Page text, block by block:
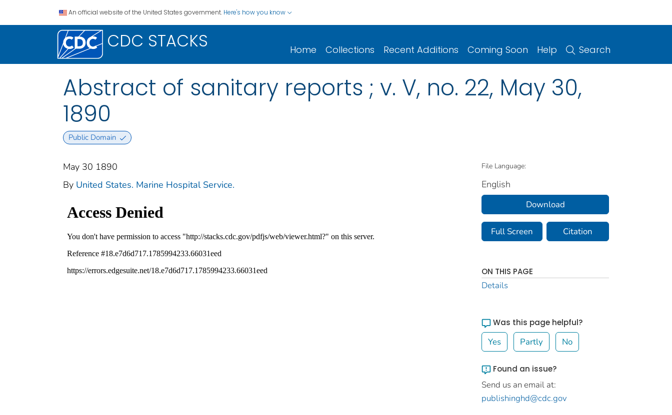
An official website of the United States government. Here's how you know
CDC STACKS Home Collections Recent Additions Coming Soon Help Search
Abstract of sanitary reports ; v. V, no. 22, May 30,
1890
Public Domain
May 30 1890
By United States. Marine Hospital Service.
File Language:
English
Download
Full Screen Citation
ON THIS PAGE
Details
Was this page helpful?
Yes Partly No
Found an issue?
Send us an email at:
publishinghd@cdc.gov